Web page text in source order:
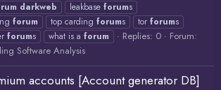
darkweb leakbase forums
forum top carding forums tor forums
forums what is a forum Replies: 0
Forum:
Software Analysis
accounts [Account generator DB]